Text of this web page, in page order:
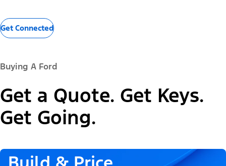
Get Connected
Buying A Ford
Get a Quote. Get Keys.
Get Going.